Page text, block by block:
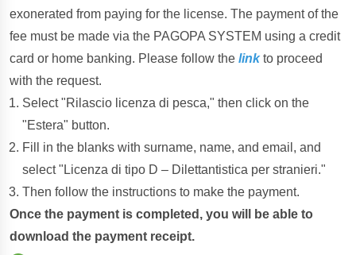
exonerated from paying for the license. The payment of the
fee must be made via the PAGOPA SYSTEM using a credit
card or home banking. Please follow the linkto proceed
with the request.
Select "Rilascio licenza di pesca," then click on the
"Estera" button.
Fill in the blanks with surname, name, and email, and
select "Licenza di tipo D – Dilettantistica per stranieri."
Then follow the instructions to make the payment.
Once the payment is completed, you will be able to
download the payment receipt.